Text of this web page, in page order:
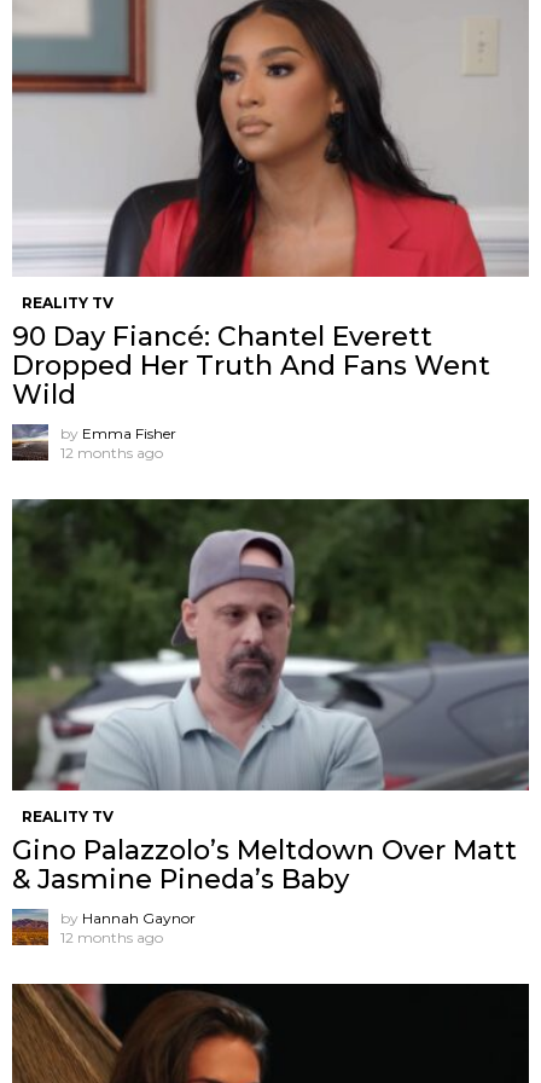
REALITY TV
90 Day Fiancé: Chantel Everett
Dropped Her Truth And Fans Went
Wild
by Emma Fisher
12 months ago
REALITY TV
Gino Palazzolo’s Meltdown Over Matt
& Jasmine Pineda’s Baby
by Hannah Gaynor
12 months ago